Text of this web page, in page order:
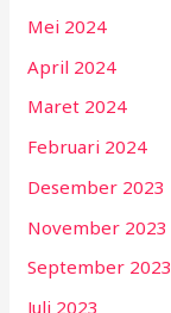
Mei 2024
April 2024
Maret 2024
Februari 2024
Desember 2023
November 2023
September 2023
Juli 2023